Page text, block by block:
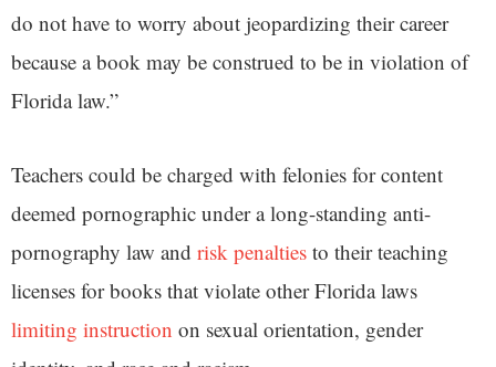
do not have to worry about jeopardizing their career
because a book may be construed to be in violation of
Florida law.”
Teachers could be charged with felonies for content
deemed pornographic under a long-standing anti-
pornography law and risk penalties to their teaching
licenses for books that violate other Florida laws
limiting instruction on sexual orientation, gender